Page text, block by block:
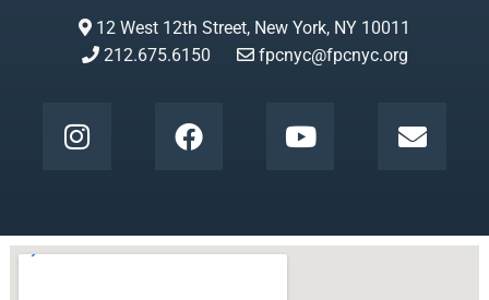
12 West 12th Street, New York, NY 10011
212.675.6150
fpcnyc@fpcnyc.org